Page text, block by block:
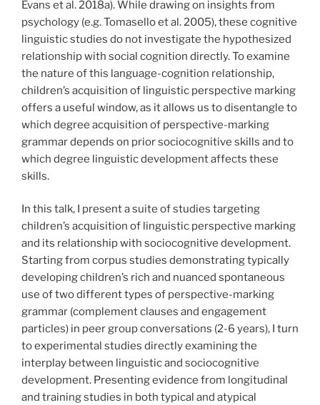
Evans et al. 2018a). While drawing on insights from
psychology (e.g. Tomasello et al. 2005), these cognitive
linguistic studies do not investigate the hypothesized
relationship with social cognition directly. To examine
the nature of this language-cognition relationship,
children’s acquisition of linguistic perspective marking
offers a useful window, as it allows us to disentangle to
which degree acquisition of perspective-marking
grammar depends on prior sociocognitive skills and to
which degree linguistic development affects these
skills.
In this talk, I present a suite of studies targeting
children’s acquisition of linguistic perspective marking
and its relationship with sociocognitive development.
Starting from corpus studies demonstrating typically
developing children’s rich and nuanced spontaneous
use of two different types of perspective-marking
grammar (complement clauses and engagement
particles) in peer group conversations (2-6 years), I turn
to experimental studies directly examining the
interplay between linguistic and sociocognitive
development. Presenting evidence from longitudinal
and training studies in both typical and atypical